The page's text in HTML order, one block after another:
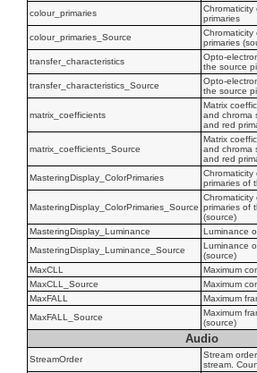
colour_primaries
Chromaticity
primaries
colour_primaries_Source
Chromaticity
primaries
transfer_characteristics
Opto-
the source
transfer_characteristics_Source
Opto-
the source
matrix_coefficients
Matrix
and chroma
and red
matrix_coefficients_Source
Matrix
and chroma
and red
MasteringDisplay_ColorPrimaries
Chromaticity
primaries of
MasteringDisplay_ColorPrimaries_Source
Chromaticity
primaries of
(source)
MasteringDisplay_Luminance
Luminance
MasteringDisplay_Luminance_Source
Luminance
(source)
MaxCLL
Maximum
MaxCLL_Source
Maximum
MaxFALL
Maximum
MaxFALL_Source
Maximum
(source)
Audio
StreamOrder
Stream
stream.